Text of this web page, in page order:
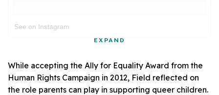
See on Instagram
EXPAND
While accepting the Ally for Equality Award from the
Human Rights Campaign in 2012, Field reflected on
the role parents can play in supporting queer children.